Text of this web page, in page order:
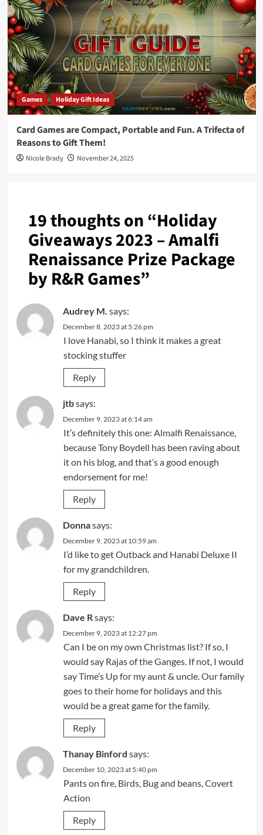
Games Holiday Gift Ideas
Card Games are Compact, Portable and Fun. A Trifecta of
Reasons to Gift Them!
Nicole Brady November 24, 2025
19 thoughts on “Holiday
Giveaways 2023 – Amalfi
Renaissance Prize Package
by R&R Games”
Audrey M. says:
December 8, 2023 at 5:26 pm
I love Hanabi, so I think it makes a great
stocking stuffer
Reply
jtbsays:
December 9, 2023 at 6:14 am
It’s definitely this one: Almalfi Renaissance,
because Tony Boydell has been raving about
it on his blog, and that’s a good enough
endorsement for me!
Reply
Donnasays:
December 9, 2023 at 10:59 am
I’d like to get Outback and Hanabi Deluxe II
for my grandchildren.
Reply
Dave Rsays:
December 9, 2023 at 12:27 pm
Can I be on my own Christmas list? If so, I
would say Rajas of the Ganges. If not, I would
say Time’s Up for my aunt & uncle. Our family
goes to their home for holidays and this
would be a great game for the family.
Reply
Thanay Binford says:
December 10, 2023 at 5:40 pm
Pants on fire, Birds, Bug and beans, Covert
Action
Reply